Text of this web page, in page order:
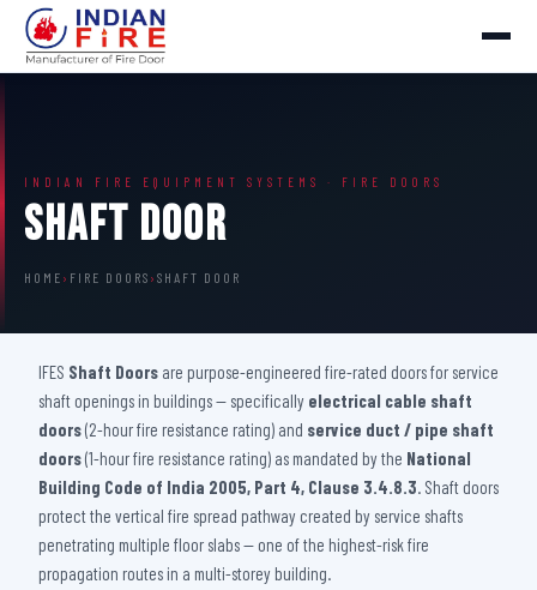
INDIAN FIRE EQUIPMENT SYSTEMS · FIRE DOORS
Shaft Door
HOME › FIRE DOORS › SHAFT DOOR
IFES Shaft Doors are purpose-engineered fire-rated doors for service
shaft openings in buildings — specifically electrical cable shaft
doors(2-hour fire resistance rating) and service duct / pipe shaft
doors(1-hour fire resistance rating) as mandated by the National
Building Code of India 2005, Part 4, Clause 3.4.8.3. Shaft doors
protect the vertical fire spread pathway created by service shafts
penetrating multiple floor slabs — one of the highest-risk fire
propagation routes in a multi-storey building.